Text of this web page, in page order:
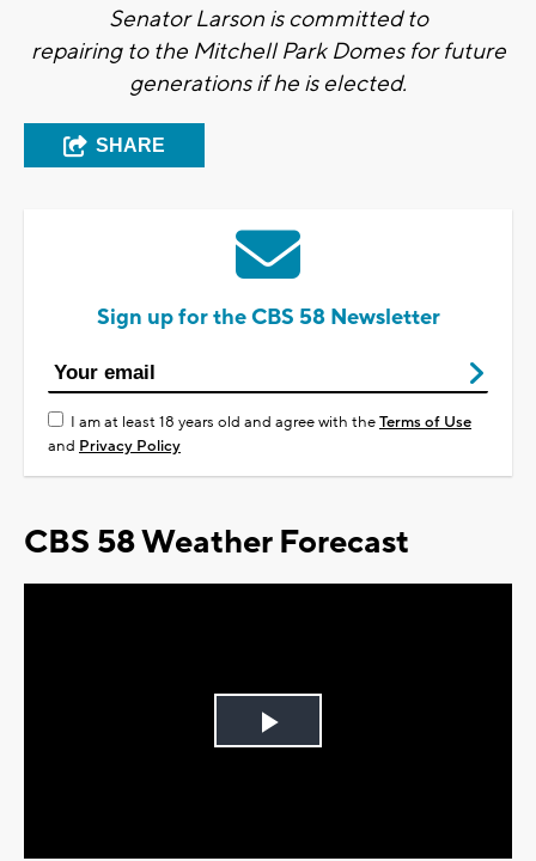
Senator Larson is committed to
repairing to the Mitchell Park Domes for future
generations if he is elected.
SHARE
Sign up for the CBS 58 Newsletter
I am at least 18 years old and agree with theTerms of Use
and Privacy Policy
CBS 58 Weather Forecast
Play